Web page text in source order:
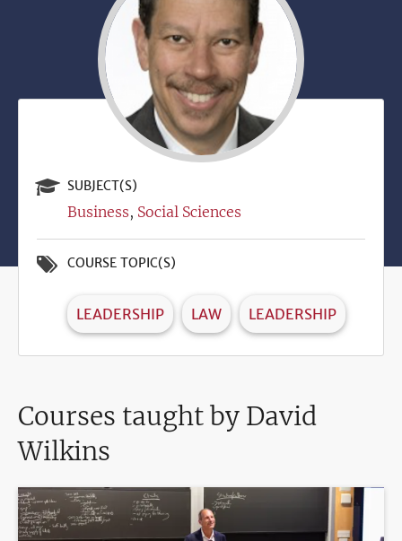
SUBJECT(S)
Business Social Sciences
COURSE TOPIC(S)
LEADERSHIP LAW LEADERSHIP
Courses taught by David
Wilkins